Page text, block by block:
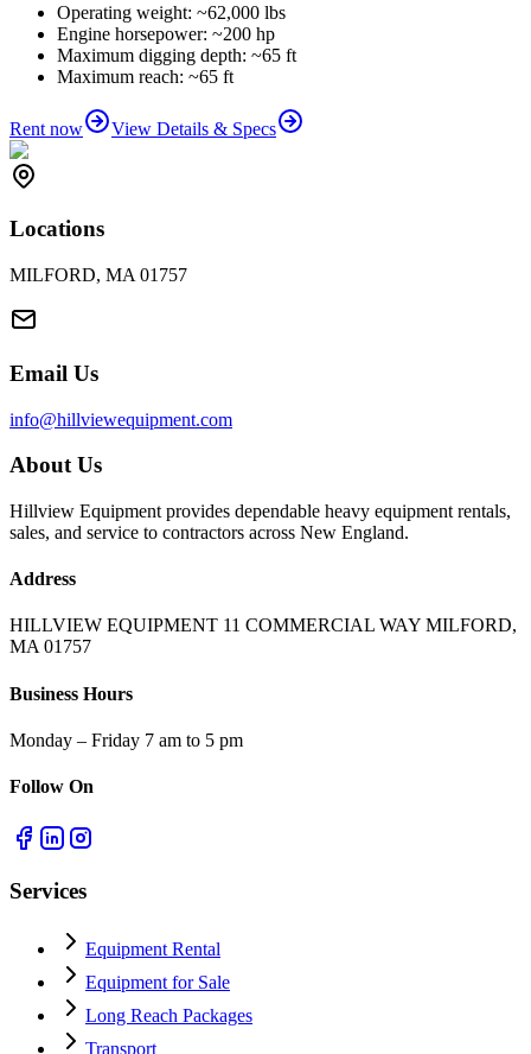
Operating weight: ~62,000 lbs
Engine horsepower: ~200 hp
Maximum digging depth: ~65 ft
Maximum reach: ~65 ft
Rent now View Details & Specs
Locations
MILFORD, MA 01757
Email Us
info@hillviewequipment.com
About Us
Hillview Equipment provides dependable heavy equipment rentals,
sales, and service to contractors across New England.
Address
HILLVIEW EQUIPMENT 11 COMMERCIAL WAY MILFORD,
MA 01757
Business Hours
Monday – Friday 7 am to 5 pm
Follow On
Services
Equipment Rental
Equipment for Sale
Long Reach Packages
Transport